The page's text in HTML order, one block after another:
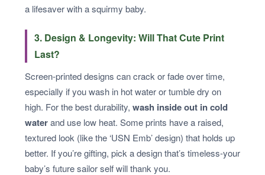
a lifesaver with a squirmy baby.
3. Design & Longevity: Will That Cute Print
Last?
Screen-printed designs can crack or fade over time,
especially if you wash in hot water or tumble dry on
high. For the best durability, wash inside out in cold
waterand use low heat. Some prints have a raised,
textured look (like the ‘USN Emb’ design) that holds up
better. If you’re gifting, pick a design that’s timeless-your
baby’s future sailor self will thank you.